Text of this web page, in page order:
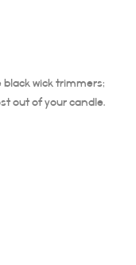
wick trimmers;
out of your candle.